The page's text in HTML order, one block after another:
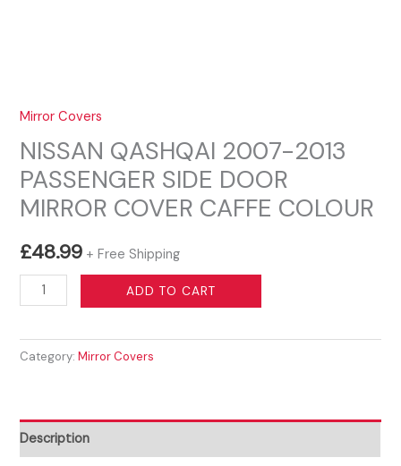
Mirror Covers
NISSAN QASHQAI 2007-2013
PASSENGER SIDE DOOR
MIRROR COVER CAFFE COLOUR
£48.99 + Free Shipping
NISSAN
QASHQAI
2013
DOOR
MIRROR
ADD TO CART
Category:Mirror Covers
Description